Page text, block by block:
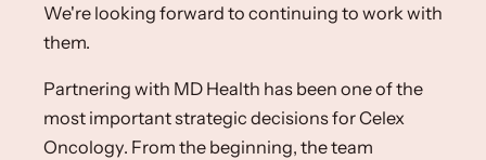
We're looking forward to continuing to work with
them.
Partnering with MD Health has been one of the
most important strategic decisions for Celex
Oncology. From the beginning, the team